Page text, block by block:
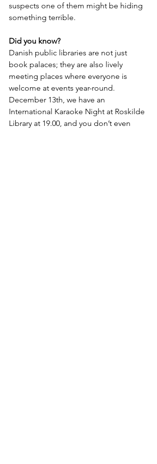
suspects one of them might be hiding
something terrible.
Did you know?
Danish public libraries are not just
book palaces; they are also lively
meeting places where everyone is
welcome at events year-round.
December 13th, we have an
International Karaoke Night at Roskilde
Library at 19.00, and you don’t even